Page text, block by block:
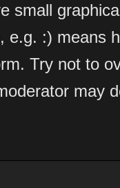
small
e.g. :) means
Try not to
may